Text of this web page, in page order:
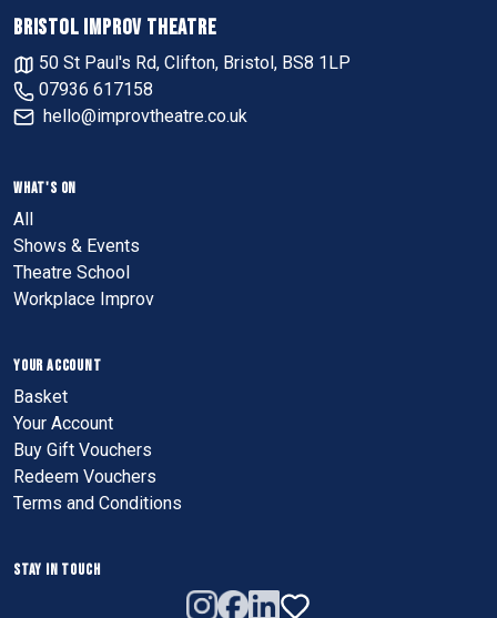
BRISTOL IMPROV THEATRE
50 St Paul's Rd, Clifton, Bristol, BS8 1LP
07936 617158
hello@improvtheatre.co.uk
WHAT'S ON
All
Shows & Events
Theatre School
Workplace Improv
YOUR ACCOUNT
Basket
Your Account
Buy Gift Vouchers
Redeem Vouchers
Terms and Conditions
STAY IN TOUCH